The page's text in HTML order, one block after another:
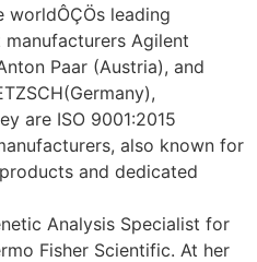
worldÔÇÖs leading
Agilent
Paar (Austria), and
are ISO 9001:2015
also known for
and dedicated
Analysis Specialist for
Fisher Scientific. At her